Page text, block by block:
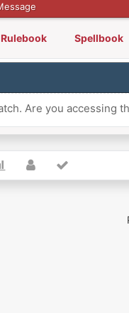
Rulebook Spellbook
Are you accessing